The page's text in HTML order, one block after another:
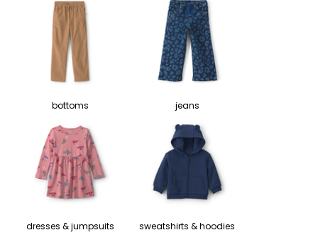
bottoms jeans
dresses & jumpsuits sweatshirts & hoodies